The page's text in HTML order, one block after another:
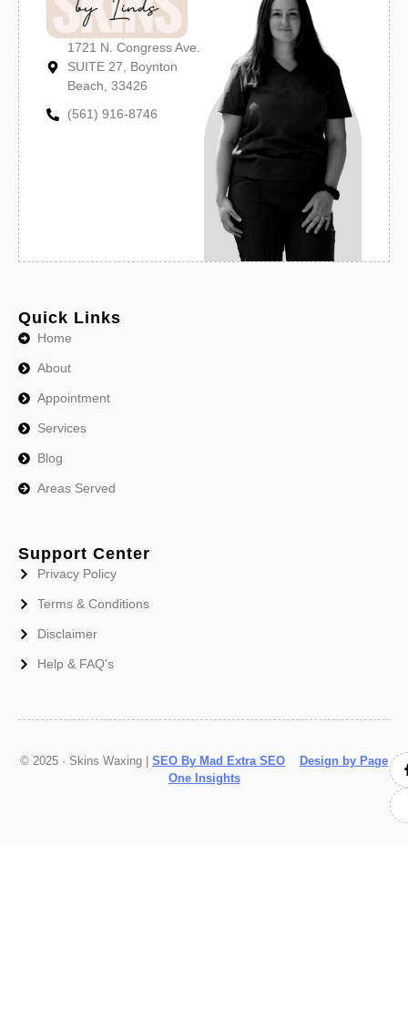
1721 N. Congress Ave.
SUITE 27, Boynton
Beach, 33426
(561) 916-8746
Quick Links
Home
About
Appointment
Services
Blog
Areas Served
Support Center
Privacy Policy
Terms & Conditions
Disclaimer
Help & FAQ's
© 2025 · Skins Waxing | SEO By Mad Extra SEO
Design by Page
One Insights